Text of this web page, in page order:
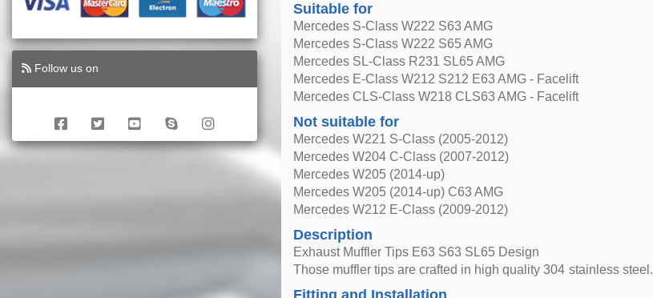
Follow us on
Suitable for
Mercedes S-Class W222 S63 AMG
Mercedes S-Class W222 S65 AMG
Mercedes SL-Class R231 SL65 AMG
Mercedes E-Class W212 S212 E63 AMG - Facelift
Mercedes CLS-Class W218 CLS63 AMG - Facelift
Not suitable for
Mercedes W221 S-Class (2005-2012)
Mercedes W204 C-Class (2007-2012)
Mercedes W205 (2014-up)
Mercedes W205 (2014-up) C63 AMG
Mercedes W212 E-Class (2009-2012)
Description
Exhaust Muffler Tips E63 S63 SL65 Design
Those muffler tips are crafted in high quality 304 stainless steel.
Fitting and Installation